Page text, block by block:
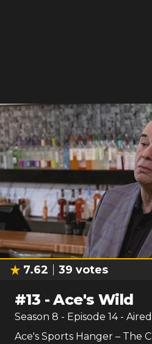
7.62 39 votes
#13 -Ace's Wild
Season 8 - Episode 14- Aired
Ace's Sports Hanger – The